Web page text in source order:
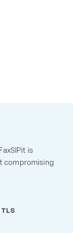
is
compromising